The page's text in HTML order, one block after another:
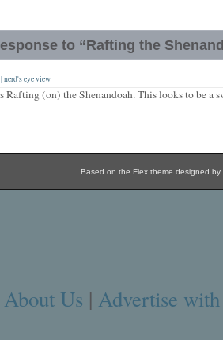
to “Rafting the
nerd's eye view
Rafting (on) the Shenandoah. This looks to be a
Based on the Flex theme designed by
About Us | Advertise